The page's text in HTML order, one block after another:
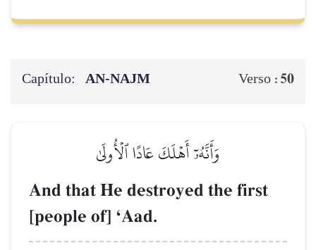
Capítulo: AN-NAJM Verso : 50
وَأَنَّهُۥٓ أَهۡلَكَ عَادًا ٱلۡأُولَىٰ
And that He destroyed the first
[people of] ÔAad.